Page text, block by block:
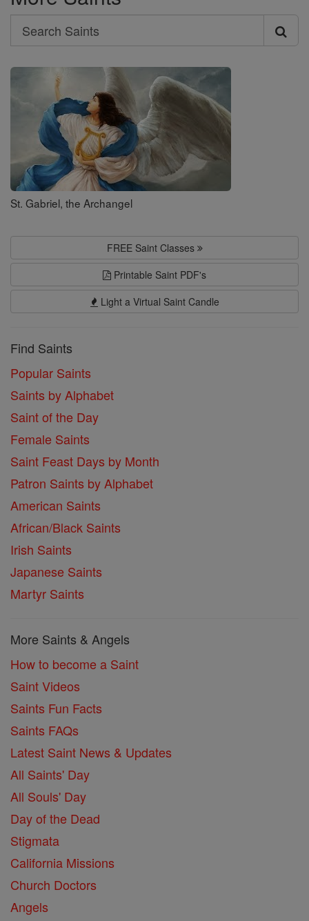
Search
Search
Saints
St. Gabriel, the Archangel
FREE Saint Classes
Printable Saint PDF's
Light a Virtual Saint Candle
Find Saints
Popular Saints
Saints by Alphabet
Saint of the Day
Female Saints
Saint Feast Days by Month
Patron Saints by Alphabet
American Saints
African/Black Saints
Irish Saints
Japanese Saints
Martyr Saints
More Saints & Angels
How to become a Saint
Saint Videos
Saints Fun Facts
Saints FAQs
Latest Saint News & Updates
All Saints' Day
All Souls' Day
Day of the Dead
Stigmata
California Missions
Church Doctors
Angels